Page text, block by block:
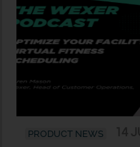
PRODUCT NEWS